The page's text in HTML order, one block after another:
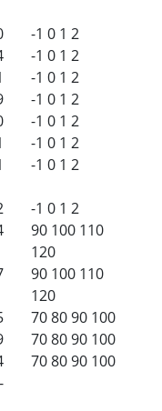
-1 0 1 2
-1 0 1 2
-1 0 1 2
-1 0 1 2
-1 0 1 2
-1 0 1 2
-1 0 1 2
-1 0 1 2
90 100 110
120
90 100 110
120
708090 100
708090 100
708090 100
-